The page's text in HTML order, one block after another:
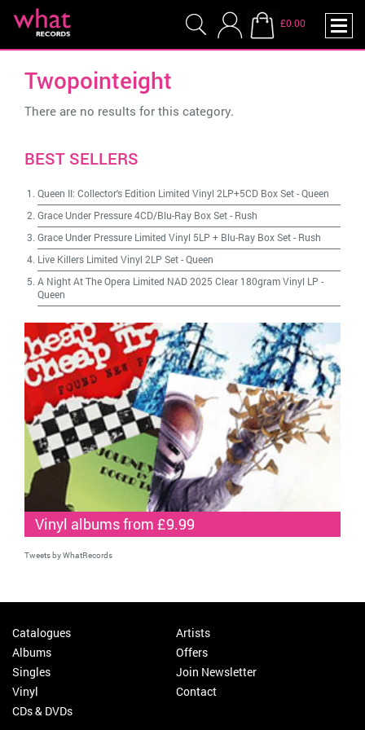
£0.00
Twopointeight
There are no results for this category.
BEST SELLERS
Queen II: Collector's Edition Limited Vinyl 2LP+5CD Box Set-Queen
Grace Under Pressure 4CD/Blu-Ray Box Set- Rush
Grace Under Pressure Limited Vinyl 5LP + Blu-Ray Box Set- Rush
Live Killers Limited Vinyl 2LP Set-Queen
A Night At The Opera Limited NAD 2025 Clear 180gram Vinyl LP -
Queen
Vinyl albums from £9.99
Tweets by WhatRecords
Catalogues
Albums
Singles
Vinyl
CDs & DVDs
Artists
Offers
Join Newsletter
Contact